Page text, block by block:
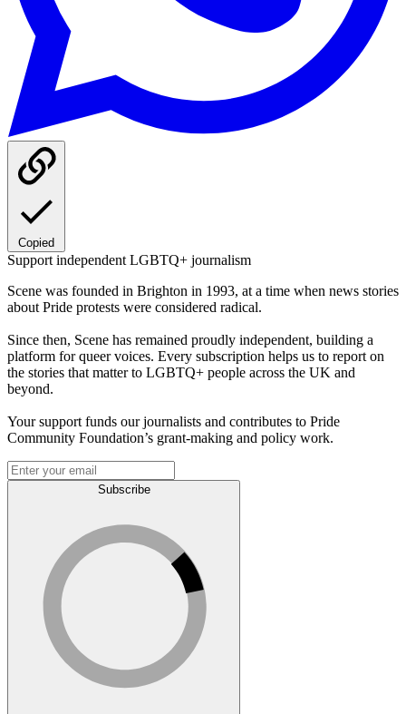
Copied
Support independent LGBTQ+ journalism
Scene was founded in Brighton in 1993, at a time when news stories
about Pride protests were considered radical.
Since then, Scene has remained proudly independent, building a
platform for queer voices. Every subscription helps us to report on
the stories that matter to LGBTQ+ people across the UK and
beyond.
Your support funds our journalists and contributes to Pride
Community Foundation’s grant-making and policy work.
Subscribe